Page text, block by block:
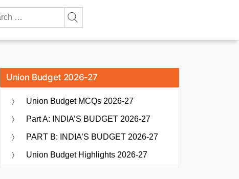
Union Budget 2026-27
Union Budget MCQs 2026-27
Part A: INDIA’S BUDGET 2026-27
PART B: INDIA’S BUDGET 2026-27
Union Budget Highlights 2026-27